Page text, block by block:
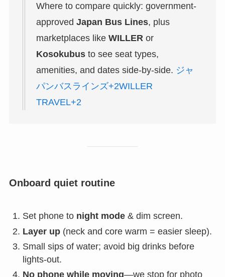
Where to compare quickly: government-
approved Japan Bus Lines, plus
marketplaces like WILLER or
Kosokubusto see seat types,
amenities, and dates side-by-side. ジャ
パンバスラインズ+2WILLER
TRAVEL+2
Onboard quiet routine
Set phone to night mode& dim screen.
Layer up(neck and core warm = easier sleep).
Small sips of water; avoid big drinks before
lights-out.
No phone while moving—we stop for photo